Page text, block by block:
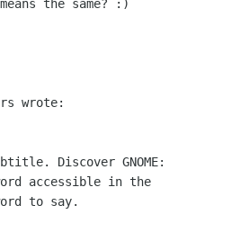
the same? :)
wrote:
Discover GNOME:
accessible in the
to say.